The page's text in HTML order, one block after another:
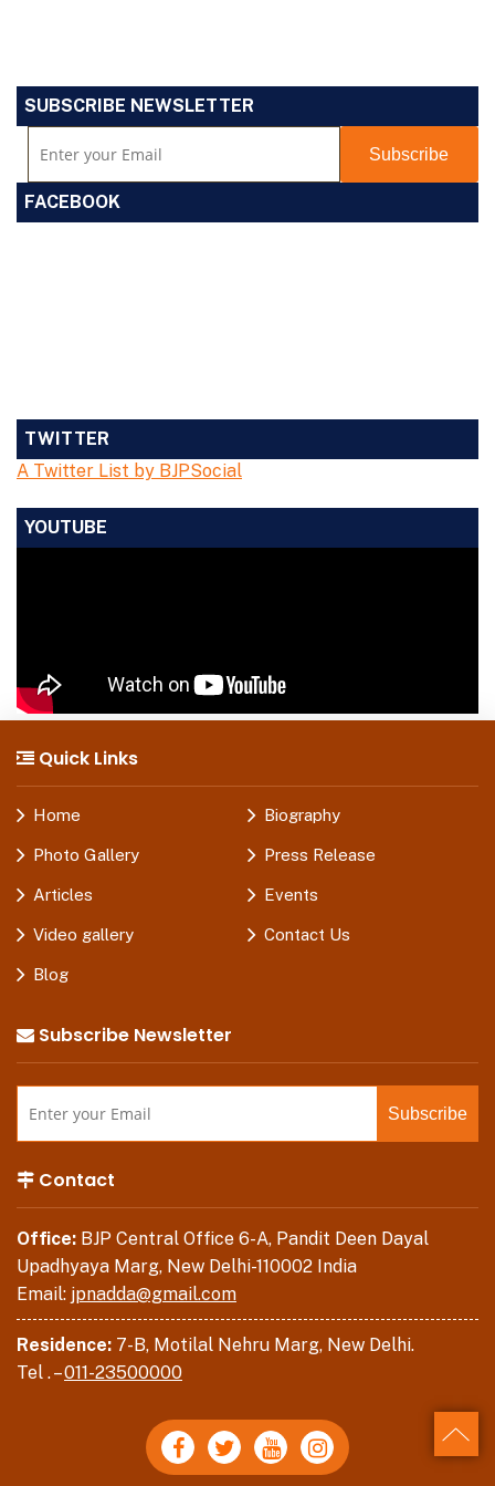
SUBSCRIBE NEWSLETTER
FACEBOOK
TWITTER
A Twitter List by BJPSocial
YOUTUBE
Quick Links
Home Biography
Photo Gallery Press Release
Articles Events
Video gallery Contact Us
Blog
Subscribe Newsletter
Contact
Office: BJP Central Office 6-A, Pandit Deen Dayal
Upadhyaya Marg, New Delhi-110002 India
Email: jpnadda@gmail.com
Residence: 7-B, Motilal Nehru Marg, New Delhi.
Tel . –011-23500000